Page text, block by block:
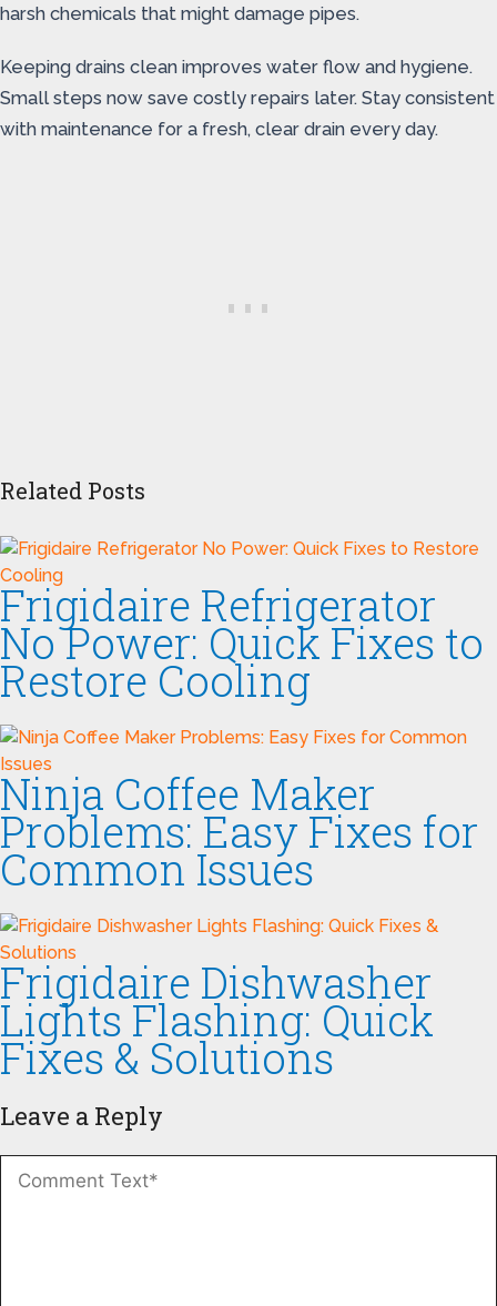
harsh chemicals that might damage pipes.
Keeping drains clean improves water flow and hygiene.
Small steps now save costly repairs later. Stay consistent
with maintenance for a fresh, clear drain every day.
Related Posts
Frigidaire Refrigerator
No Power: Quick Fixes to
Restore Cooling
Ninja Coffee Maker
Problems: Easy Fixes for
Common Issues
Frigidaire Dishwasher
Lights Flashing: Quick
Fixes & Solutions
Leave a Reply